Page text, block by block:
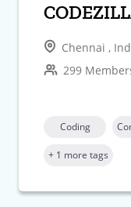
Chennai ,
299
Coding
+ 1 more tags